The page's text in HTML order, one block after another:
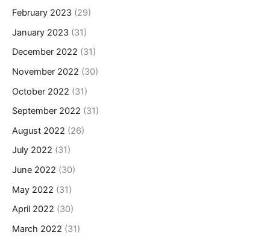
February 2023 (29)
January 2023 (31)
December 2022 (31)
November 2022 (30)
October 2022 (31)
September 2022 (31)
August 2022 (26)
July 2022 (31)
June 2022 (30)
May 2022 (31)
April 2022 (30)
March 2022 (31)